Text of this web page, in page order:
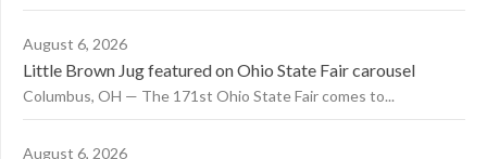
August 6, 2026
Little Brown Jug featured on Ohio State Fair carousel
Columbus, OH — The 171st Ohio State Fair comes to...
August 6, 2026